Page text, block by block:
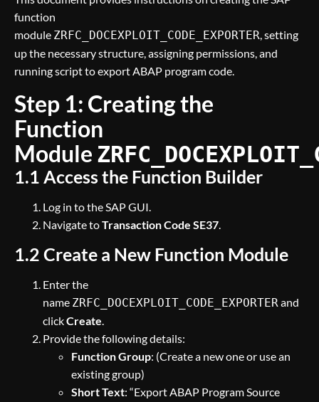
function
module ZRFC_DOCEXPLOIT_CODE_EXPORTER, setting
up the necessary structure, assigning permissions, and
running script to export ABAP program code.
Step 1: Creating the
Function
Module
1.1 Access the Function Builder
Log in to the SAP GUI.
Navigate toTransaction Code SE37.
1.2 Create a New Function Module
Enter the
name ZRFC_DOCEXPLOIT_CODE_EXPORTERand
clickCreate.
Provide the following details:
Function Group: (Create a new one or use an
existing group)
Short Text: “Export ABAP Program Source